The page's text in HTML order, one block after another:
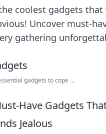
coolest gadgets
Uncover must-
gathering
gadgets to cope ...
Have Gadgets
Jealous